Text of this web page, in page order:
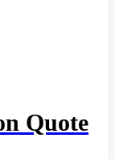
Quote